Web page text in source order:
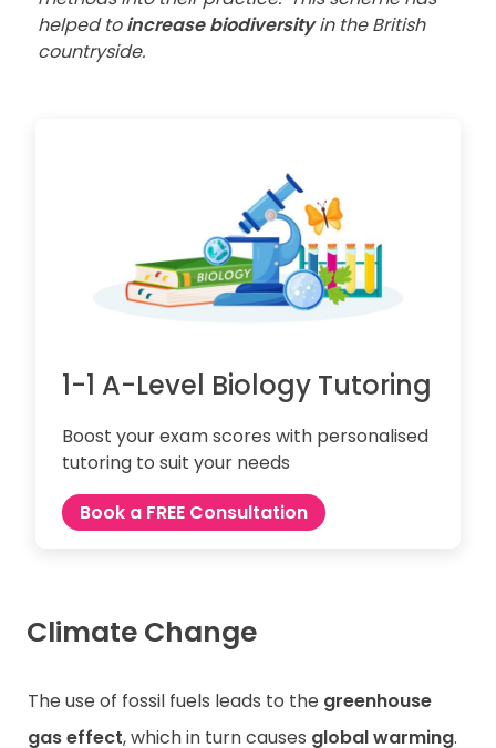
helped toincrease biodiversityin the British
countryside.
1-1 A-Level Biology Tutoring
Boost your exam scores with personalised
tutoring to suit your needs
Book a FREE Consultation
Climate Change
The use of fossil fuels leads to the greenhouse
gas effect, which in turn causes global warming.